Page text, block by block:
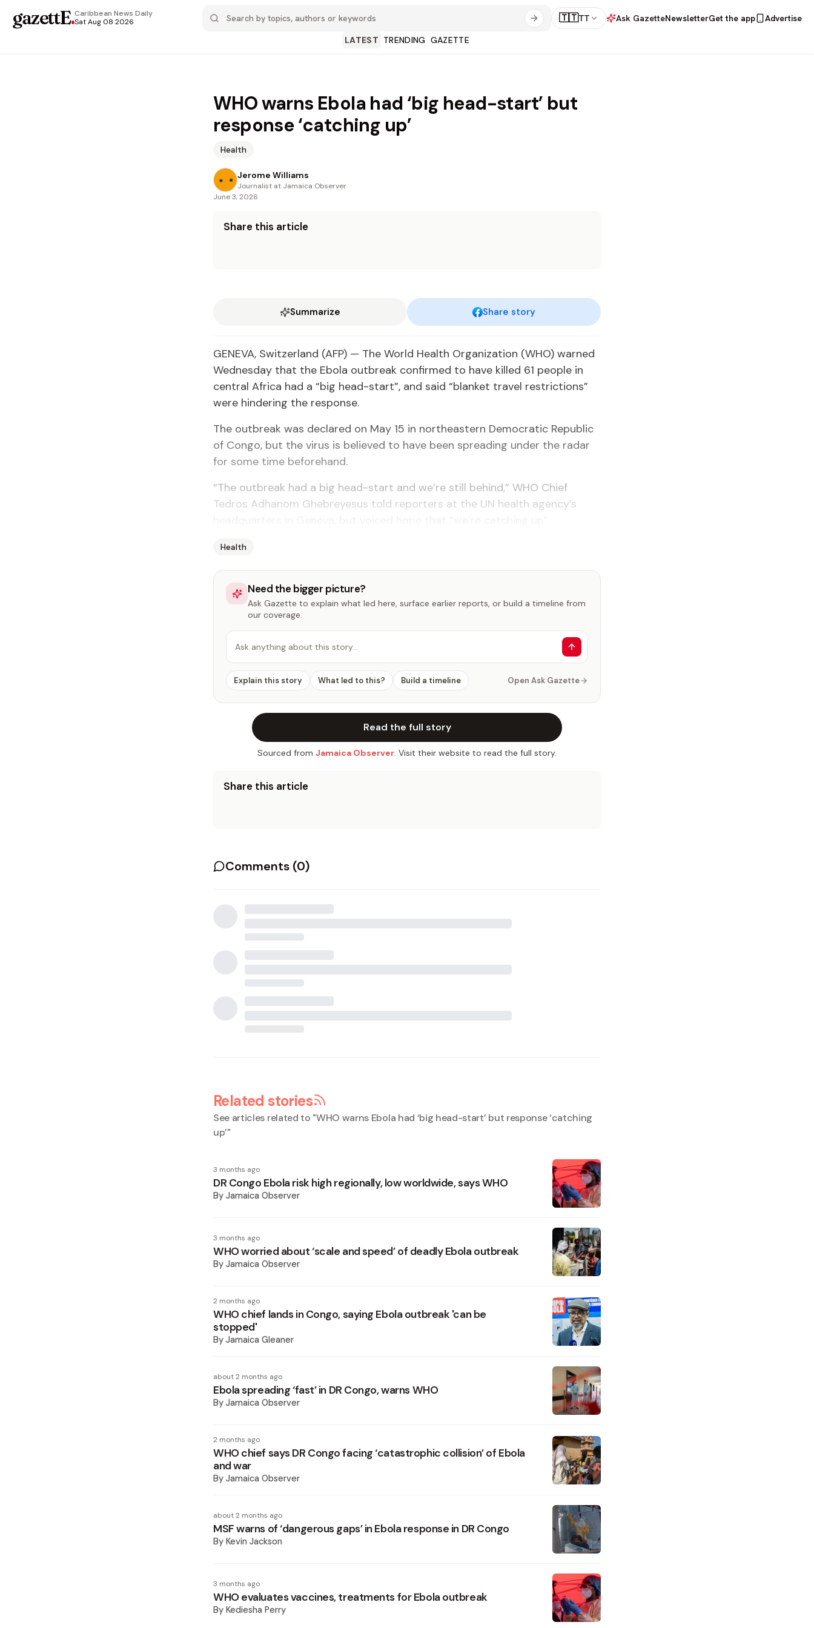
gazettE.Caribbean News Daily
Sat Aug 08 2026
🇹🇹TT Ask GazetteNewsletterGet the app
Advertise
LATEST TRENDING GAZETTE
WHO warns Ebola had ‘big head-start’ but
response ‘catching up’
Health
Jerome Williams
Journalist at Jamaica Observer
June 3, 2026
Share this article
Summarize Share story
GENEVA, Switzerland (AFP) — The World Health Organization (WHO) warned
Wednesday that the Ebola outbreak confirmed to have killed 61 people in
central Africa had a “big head-start”, and said “blanket travel restrictions”
were hindering the response.
The outbreak was declared on May 15 in northeastern Democratic Republic
of Congo, but the virus is believed to have been spreading under the radar
for some time beforehand.
“The outbreak had a big head-start and we’re still behind,” WHO Chief
Tedros Adhanom Ghebreyesus told reporters at the UN health agency’s
Health
Need the bigger picture?
Ask Gazette to explain what led here, surface earlier reports, or build a timeline from
our coverage.
Ask anything about this story…
Explain this story What led to this? Build a timeline Open Ask Gazette
Read the full story
Sourced from Jamaica Observer. Visit their website to read the full story.
Share this article
Comments (0)
Related stories
See articles related to "WHO warns Ebola had ‘big head-start’ but response ‘catching
up’"
3 months ago
DR Congo Ebola risk high regionally, low worldwide, says WHO
By Jamaica Observer
3 months ago
WHO worried about ‘scale and speed’ of deadly Ebola outbreak
By Jamaica Observer
2 months ago
WHO chief lands in Congo, saying Ebola outbreak 'can be
stopped'
By Jamaica Gleaner
about 2 months ago
Ebola spreading ‘fast’ in DR Congo, warns WHO
By Jamaica Observer
2 months ago
WHO chief says DR Congo facing ‘catastrophic collision’ of Ebola
and war
By Jamaica Observer
about 2 months ago
MSF warns of ‘dangerous gaps’ in Ebola response in DR Congo
By Kevin Jackson
3 months ago
WHO evaluates vaccines, treatments for Ebola outbreak
By Kediesha Perry